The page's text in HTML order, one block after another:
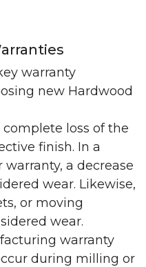
warranty
new Hardwood
loss of the
finish. In a
a decrease
wear. Likewise,
or moving
wear.
warranty
during milling or